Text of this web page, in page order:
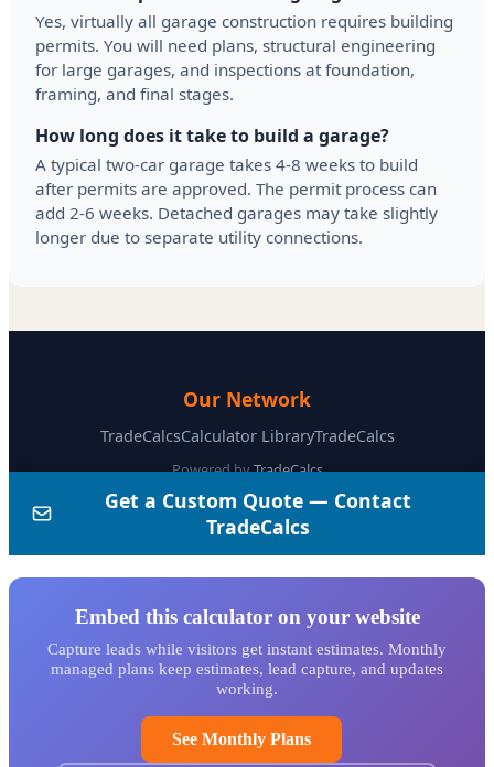
Embed this calculator on your website
Capture leads while visitors get instant estimates. Monthly
managed plans keep estimates, lead capture, and updates
working.
See Monthly Plans